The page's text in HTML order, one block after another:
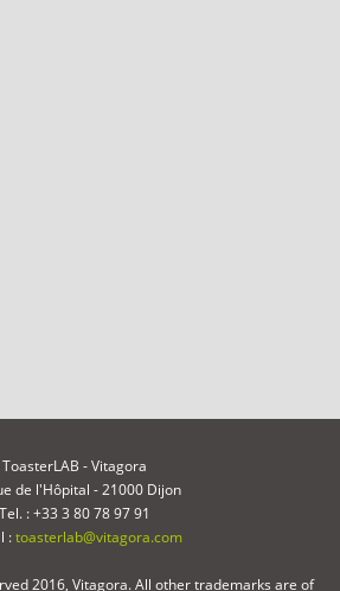
ToasterLAB - Vitagora
de l'Hôpital - 21000 Dijon
Tel. : +33 3 80 78 97 91
:toasterlab@vitagora.com
2016, Vitagora. All other trademarks are of